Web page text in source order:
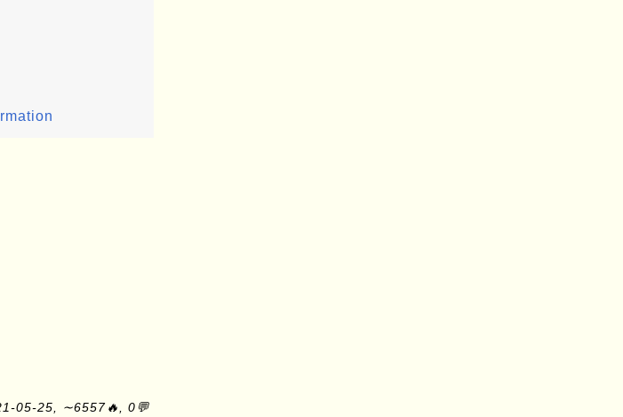
05-25, ∼6557🔥, 0💬